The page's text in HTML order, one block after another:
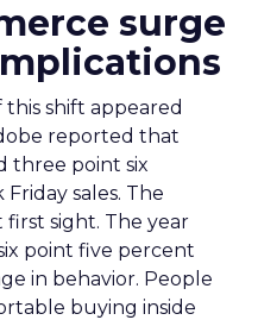
surge
this shift appeared
reported that
three point six
sales. The
sight. The year
point five percent
in behavior. People
buying inside